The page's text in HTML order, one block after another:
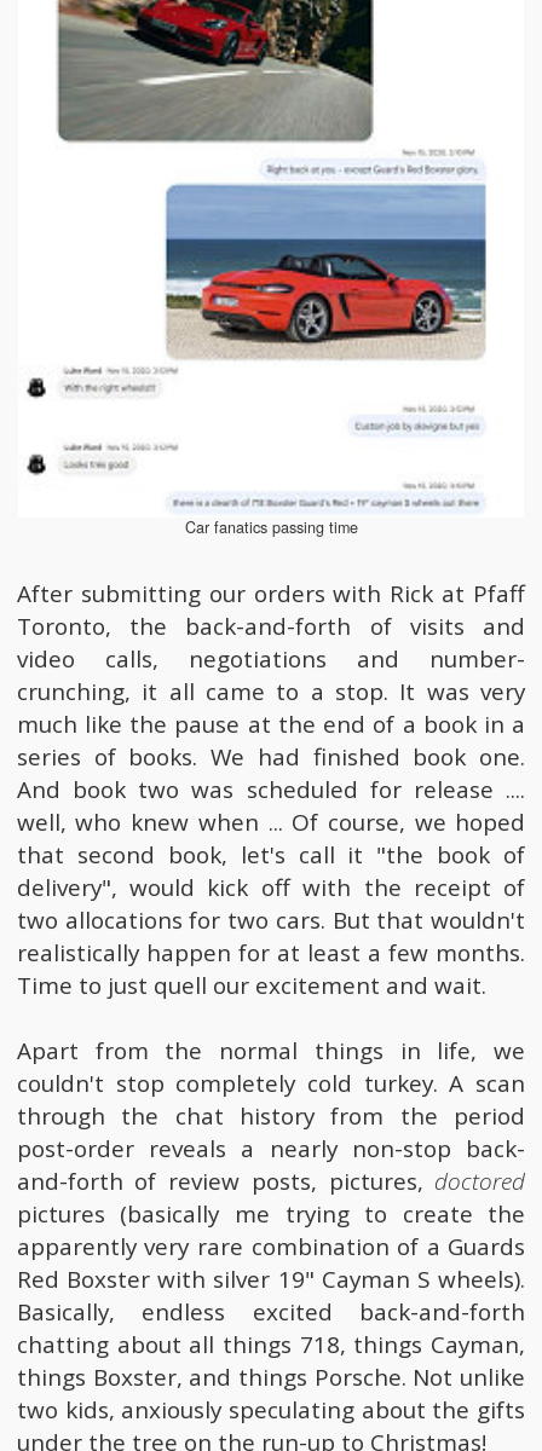
Car fanatics passing time
After submitting our orders with Rick at Pfaff
Toronto, the back-and-forth of visits and
video calls, negotiations and number-
crunching, it all came to a stop. It was very
much like the pause at the end of a book in a
series of books. We had finished book one.
And book two was scheduled for release ....
well, who knew when ... Of course, we hoped
that second book, let's call it "the book of
delivery", would kick off with the receipt of
two allocations for two cars. But that wouldn't
realistically happen for at least a few months.
Time to just quell our excitement and wait.
Apart from the normal things in life, we
couldn't stop completely cold turkey. A scan
through the chat history from the period
post-order reveals a nearly non-stop back-
and-forth of review posts, pictures, doctored
pictures (basically me trying to create the
apparently very rare combination of a Guards
Red Boxster with silver 19" Cayman S wheels).
Basically, endless excited back-and-forth
chatting about all things 718, things Cayman,
things Boxster, and things Porsche. Not unlike
two kids, anxiously speculating about the gifts
under the tree on the run-up to Christmas!